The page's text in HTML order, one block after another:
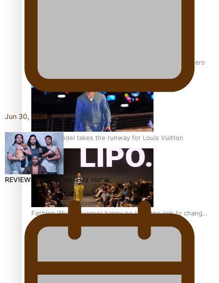
‘Wearing Fiji’ helps expand Horizons for young designers
Pasifika model takes the runway for Louis Vuitton
Fashion Week designer happy he took the risk to change
career mid-life
Jun 30, 2026
REVIEW: Sons Of Vao Hits Home